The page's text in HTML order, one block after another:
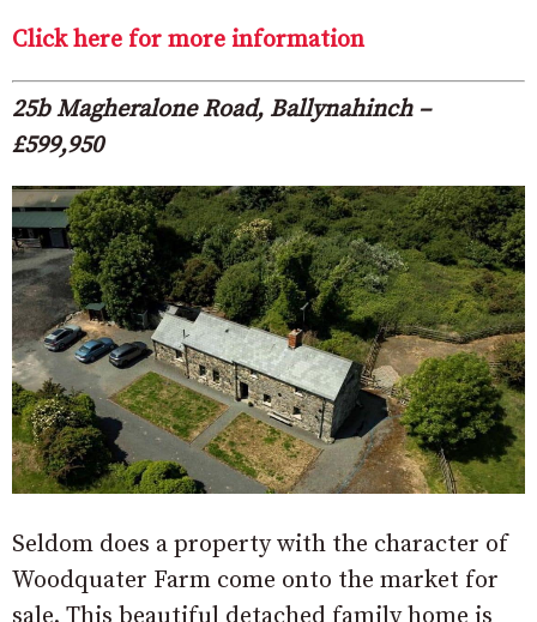
Click here for more information
25b Magheralone Road, Ballynahinch –
£599,950
Seldom does a property with the character of
Woodquater Farm come onto the market for